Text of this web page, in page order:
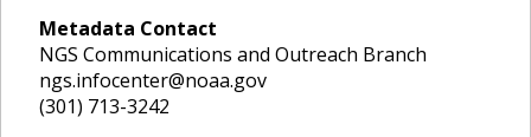
Metadata Contact
NGS Communications and Outreach Branch
ngs.infocenter@noaa.gov
(301) 713-3242